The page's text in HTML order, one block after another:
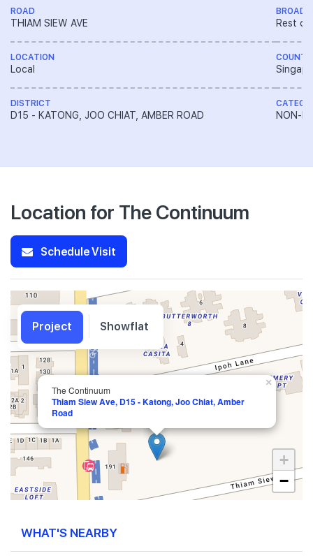
ROAD
THIAM SIEW AVE
LOCATION
Local
DISTRICT
D15 - KATONG, JOO CHIAT, AMBER ROAD
BROAD
Rest of
NON-
Location for The Continuum
Schedule Visit
The Continuum
Thiam Siew Ave, D15 - Katong, Joo Chiat, Amber
Road
×
+
−
WHAT'S NEARBY
Project Showflat